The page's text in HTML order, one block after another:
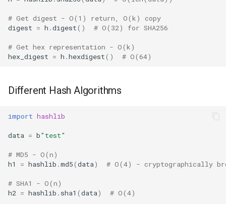
Reversed
Divmod
Iter
Issubclass
Hash
Format
Performance Considerations
Hash Speed Comparison
Incremental Updates
Best Practices
# Get digest - O(1) return, O(k) copy
digest = h .digest() # O(32) for SHA256
# Get hex representation - O(k)
hex_digest = h .hexdigest() # O(64)
Different Hash Algorithms
import hashlib
data = b"test"
# MD5 - O(n)
h1
= hashlib .md5(data) # O(4) - cryptographically
# SHA1 - O(n)
h2 = hashlib . sha1 (data) # O(4)